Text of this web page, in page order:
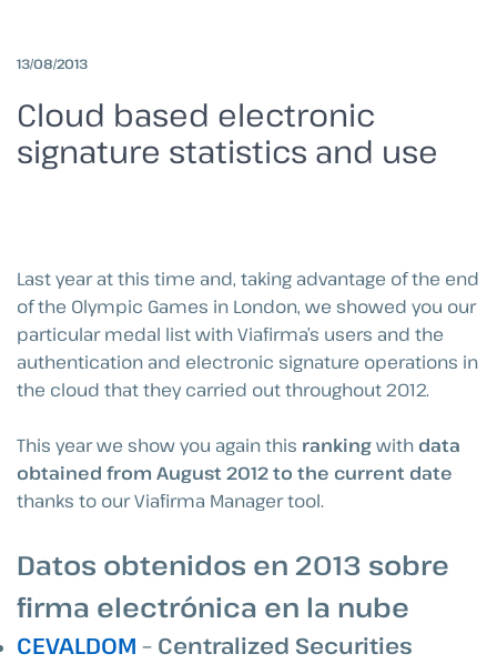
13/08/2013
Cloud based electronic
signature statistics and use
Last year at this time and, taking advantage of the end
of the Olympic Games in London, we showed you our
particular medal list with Viafirma’s users and the
authentication and electronic signature operations in
the cloud that they carried out throughout 2012.
This year we show you again this rankingwith data
obtained from August 2012 to the current date
thanks to our Viafirma Manager tool.
Datos obtenidos en 2013 sobre
firma electrónica en la nube
CEVALDOM – Centralized Securities